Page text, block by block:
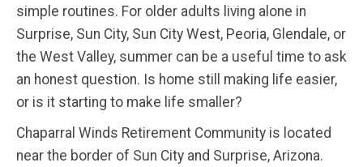
simple routines. For older adults living alone in
Surprise, Sun City, Sun City West, Peoria, Glendale, or
the West Valley, summer can be a useful time to ask
an honest question. Is home still making life easier,
or is it starting to make life smaller?
Chaparral Winds Retirement Community is located
near the border of Sun City and Surprise, Arizona.